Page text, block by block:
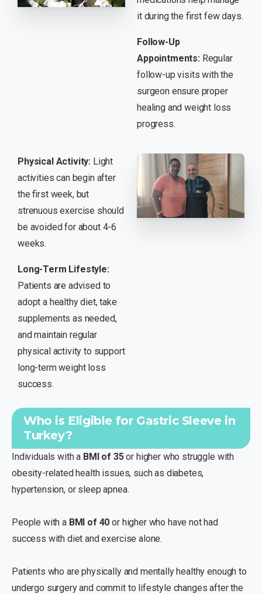
it during the first few days.
Follow-Up
Appointments: Regular
follow-up visits with the
surgeon ensure proper
healing and weight loss
progress.
Physical Activity: Light
activities can begin after
the first week, but
strenuous exercise should
be avoided for about 4-6
weeks.
Long-Term Lifestyle:
Patients are advised to
adopt a healthy diet, take
supplements as needed,
and maintain regular
physical activity to support
long-term weight loss
success.
Who is Eligible for Gastric Sleeve in
Turkey?
Individuals with a BMI of 35or higher who struggle with
obesity-related health issues, such as diabetes,
hypertension, or sleep apnea.
People with a BMI of 40 or higher who have not had
success with diet and exercise alone.
Patients who are physically and mentally healthy enough to
undergo surgery and commit to lifestyle changes after the